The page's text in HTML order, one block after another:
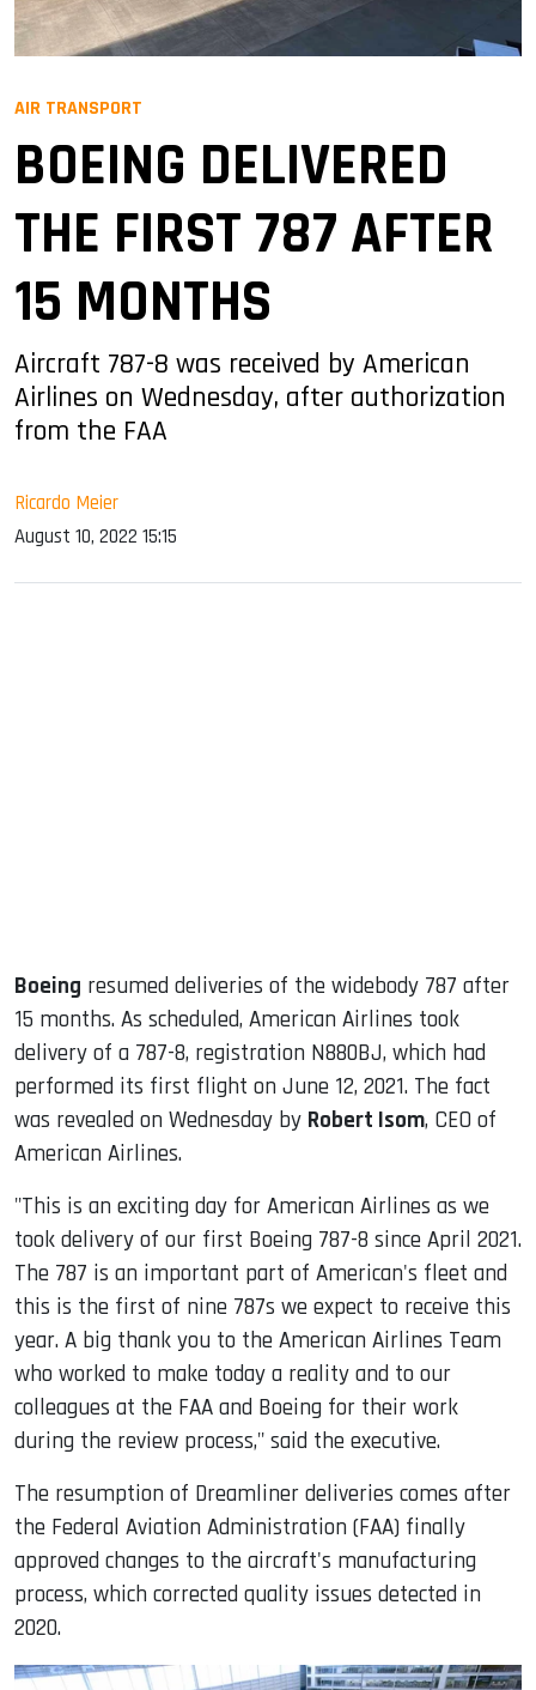
AIR TRANSPORT
BOEING DELIVERED
THE FIRST 787 AFTER
15 MONTHS
Aircraft 787-8 was received by American
Airlines on Wednesday, after authorization
from the FAA
Ricardo Meier
August 10, 2022 15:15
Boeing resumed deliveries of the widebody 787 after
15 months. As scheduled, American Airlines took
delivery of a 787-8, registration N880BJ, which had
performed its first flight on June 12, 2021. The fact
was revealed on Wednesday by Robert Isom, CEO of
American Airlines.
"This is an exciting day for American Airlines as we
took delivery of our first Boeing 787-8 since April 2021.
The 787 is an important part of American's fleet and
this is the first of nine 787s we expect to receive this
year. A big thank you to the American Airlines Team
who worked to make today a reality and to our
colleagues at the FAA and Boeing for their work
during the review process," said the executive.
The resumption of Dreamliner deliveries comes after
the Federal Aviation Administration (FAA) finally
approved changes to the aircraft's manufacturing
process, which corrected quality issues detected in
2020.